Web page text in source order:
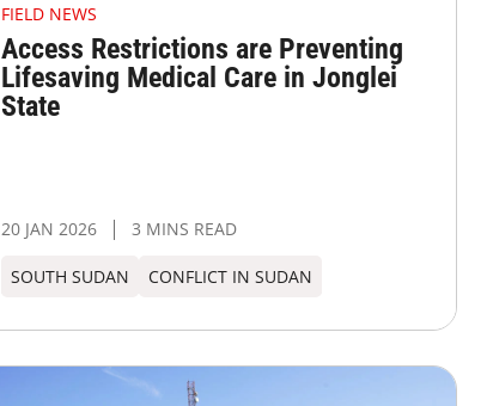
FIELD NEWS
Access Restrictions are Preventing
Lifesaving Medical Care in Jonglei
State
20 JAN 2026 3 MINS READ
SOUTH SUDAN CONFLICT IN SUDAN